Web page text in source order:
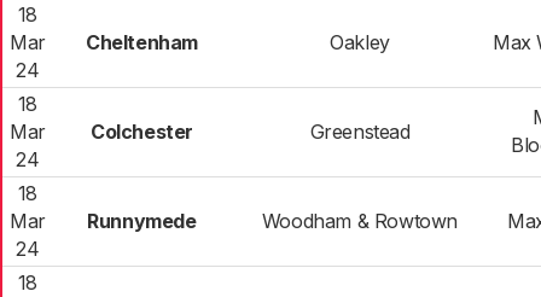
18
Mar
24
Cheltenham Oakley Max
18
Mar
24
Colchester Greenstead
18
Mar
24
Runnymede Woodham & Rowtown
18